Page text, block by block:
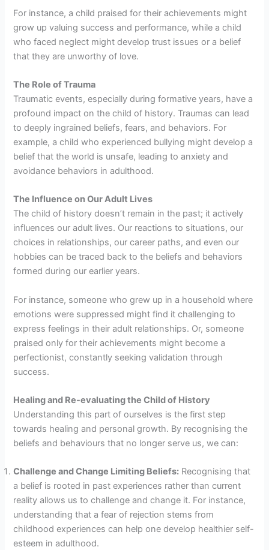
For instance, a child praised for their achievements might
grow up valuing success and performance, while a child
who faced neglect might develop trust issues or a belief
that they are unworthy of love.
The Role of Trauma
Traumatic events, especially during formative years, have a
profound impact on the child of history. Traumas can lead
to deeply ingrained beliefs, fears, and behaviors. For
example, a child who experienced bullying might develop a
belief that the world is unsafe, leading to anxiety and
avoidance behaviors in adulthood.
The Influence on Our Adult Lives
The child of history doesn’t remain in the past; it actively
influences our adult lives. Our reactions to situations, our
choices in relationships, our career paths, and even our
hobbies can be traced back to the beliefs and behaviors
formed during our earlier years.
For instance, someone who grew up in a household where
emotions were suppressed might find it challenging to
express feelings in their adult relationships. Or, someone
praised only for their achievements might become a
perfectionist, constantly seeking validation through
success.
Healing and Re-evaluating the Child of History
Understanding this part of ourselves is the first step
towards healing and personal growth. By recognising the
beliefs and behaviours that no longer serve us, we can:
Challenge and Change Limiting Beliefs: Recognising that
a belief is rooted in past experiences rather than current
reality allows us to challenge and change it. For instance,
understanding that a fear of rejection stems from
childhood experiences can help one develop healthier self-
esteem in adulthood.